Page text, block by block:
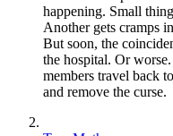
happening. Small
Another gets cramps
But soon, the
the hospital. Or
members travel back
and remove the curse.